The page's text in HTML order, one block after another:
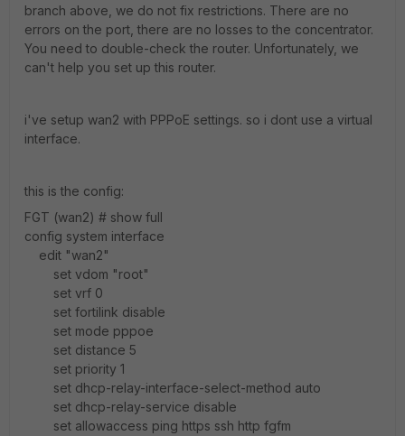
branch above, we do not fix restrictions. There are no
errors on the port, there are no losses to the concentrator.
You need to double-check the router. Unfortunately, we
can't help you set up this router.
i've setup wan2 with PPPoE settings. so i dont use a virtual
interface.
this is the config:
FGT (wan2) # show full
config system interface
edit "wan2"
set vdom "root"
set vrf 0
set fortilink disable
set mode pppoe
set distance 5
set priority 1
set dhcp-relay-interface-select-method auto
set dhcp-relay-service disable
set allowaccess ping https ssh http fgfm